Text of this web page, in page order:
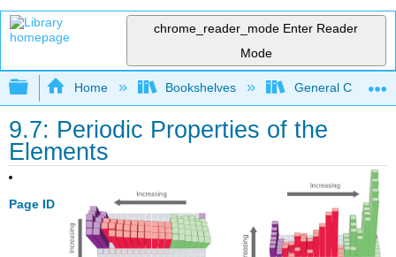
chrome_reader_mode Enter Reader
Mode
Expand/collapse global hierarchy
Home Bookshelves General
9.7: Periodic Properties of the
Elements
Page ID